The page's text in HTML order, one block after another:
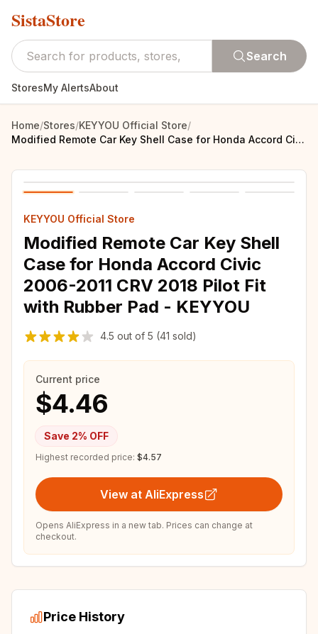
SistaStore
Search
StoresMy AlertsAbout
Home/Stores/KEYYOU Official Store/
Modified Remote Car Key Shell Case for Honda Accord Civic 2006-2011 CRV 2018 Pilot Fit with Rubber Pad - KEYYOU
KEYYOU Official Store
Modified Remote Car Key Shell
Case for Honda Accord Civic
2006-2011 CRV 2018 Pilot Fit
with Rubber Pad - KEYYOU
4.5 out of 5 (41 sold)
Current price
$4.46
Save 2% OFF
Highest recorded price: $4.57
View at AliExpress
Opens AliExpress in a new tab. Prices can change at
checkout.
Price History